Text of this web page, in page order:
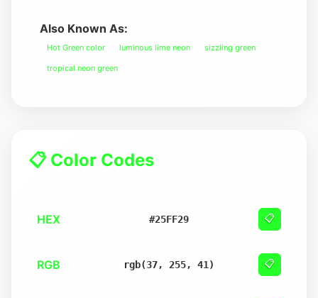
Also Known As:
Hot Green color luminous lime neon sizzling green
tropical neon green
📋 Color Codes
HEX #25FF29 📋
RGB rgb(37, 255, 41) 📋